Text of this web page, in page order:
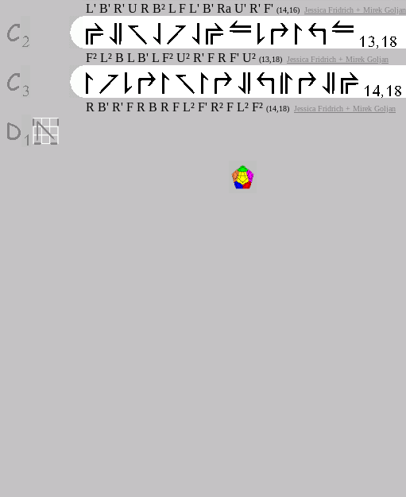
L' B' R' U R B² L F L' B' Ra U' R' F' (14,16) Jessica Fridrich + Mirek Goljan
F² L² B L B' L F² U² R' F R F' U² (13,18) Jessica Fridrich + Mirek Goljan
R B' R' F R B R F L² F' R² F L² F² (14,18) Jessica Fridrich + Mirek Goljan